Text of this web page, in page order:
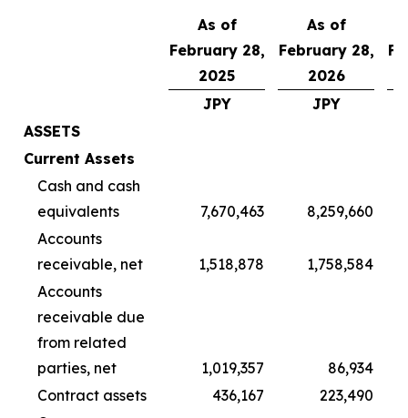
As of
February 28,
2025
As of
February 28,
2026
JPY
JPY
ASSETS
Current Assets
Cash and cash
equivalents
7,670,463
8,259,660
Accounts
receivable, net
1,518,878
1,758,584
Accounts
receivable due
from related
parties, net
1,019,357
86,934
Contract assets
436,167
223,490